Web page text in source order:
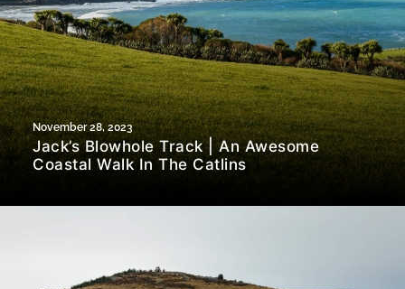
November 28, 2023
Jack’s Blowhole Track | An Awesome
Coastal Walk In The Catlins